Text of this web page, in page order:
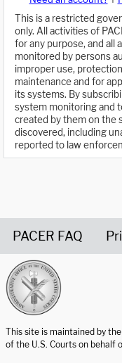
This is a restricted
only. All activities of
for any purpose, and all
monitored by persons
improper use,
maintenance and for
its systems. By
system monitoring and
created by them on the
discovered, including
reported to law
PACER FAQ
This site is maintained by
of the U.S. Courts on behalf